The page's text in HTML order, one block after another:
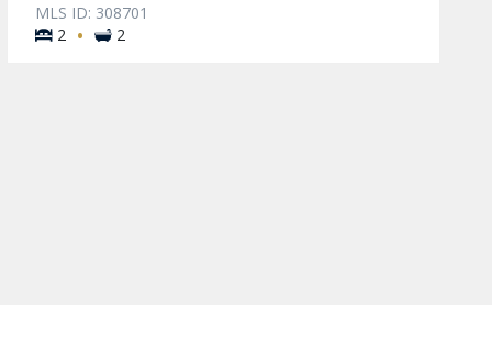
MLS ID: 308701
2
· 2